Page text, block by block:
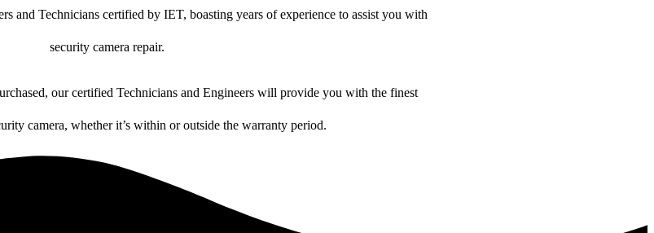
and Technicians certified by IET, boasting years of experience to assist you with
security camera repair.
our certified Technicians and Engineers will provide you with the finest
camera, whether it’s within or outside the warranty period.